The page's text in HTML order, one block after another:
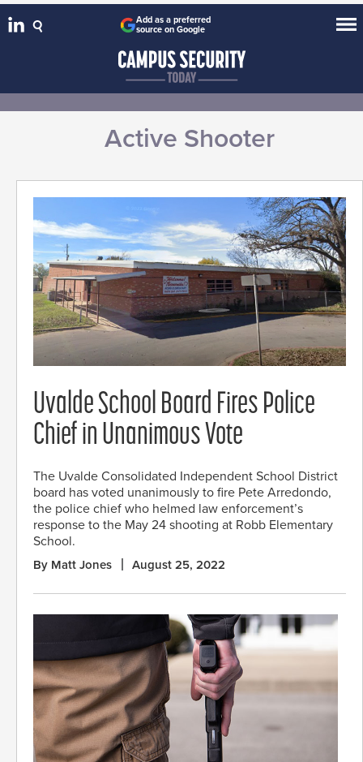
Add as a preferred
source on Google
Active Shooter
Uvalde School Board Fires Police
Chief in Unanimous Vote
The Uvalde Consolidated Independent School District
board has voted unanimously to fire Pete Arredondo,
the police chief who helmed law enforcement’s
response to the May 24 shooting at Robb Elementary
School.
By Matt Jones August 25, 2022